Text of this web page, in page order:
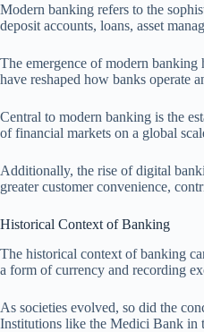
Modern banking refers to the
deposit accounts, loans, asset
The emergence of modern
have reshaped how banks operate
Central to modern banking is the
of financial markets on a global
Additionally, the rise of digital
greater customer convenience,
Historical Context of Banking
The historical context of banking
a form of currency and recording
As societies evolved, so did the
Institutions like the Medici Bank in